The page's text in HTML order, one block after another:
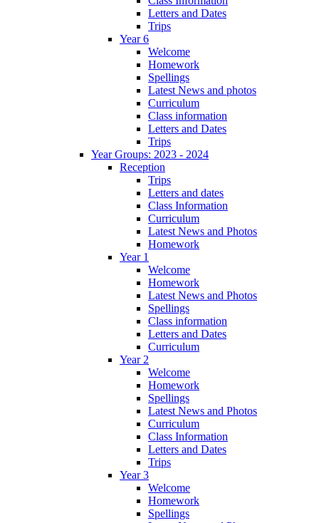
Letters and Dates
Trips
Year 6
Welcome
Homework
Spellings
Latest News and photos
Curriculum
Class information
Letters and Dates
Trips
Year Groups: 2023 - 2024
Reception
Trips
Letters and dates
Class Information
Curriculum
Latest News and Photos
Homework
Year 1
Welcome
Homework
Latest News and Photos
Spellings
Class information
Letters and Dates
Curriculum
Year 2
Welcome
Homework
Spellings
Latest News and Photos
Curriculum
Class Information
Letters and Dates
Trips
Year 3
Welcome
Homework
Spellings